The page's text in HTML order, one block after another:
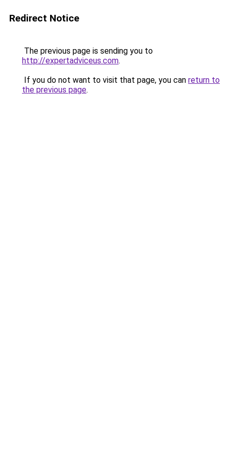
Redirect Notice
The previous page is sending you to
http://expertadviceus.com.
If you do not want to visit that page, you can return to
the previous page.